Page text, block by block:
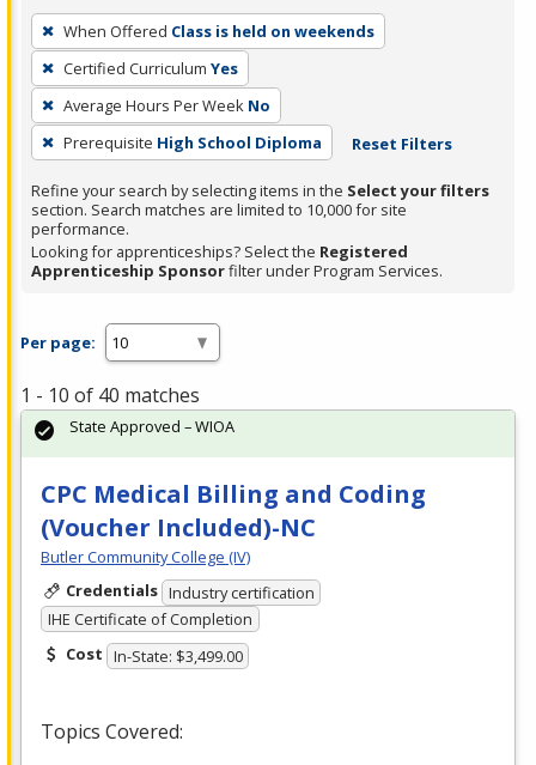
To
remove
a
filter,
press
Enter
or
Spacebar.
When Offered Class is held on weekends
Certified Curriculum Yes
Average Hours Per Week No
Prerequisite High School Diploma Reset Filters
Refine your search by selecting items in the Select your filters
section. Search matches are limited to 10,000 for site
performance.
Looking for apprenticeships? Select the Registered
Apprenticeship Sponsorfilter under Program Services.
Per page:
1 - 10 of 40 matches
CPC Medical Billing and Coding
(Voucher Included)-NC
Butler Community College (IV)
Credentials Industry certification
IHE Certificate of Completion
Cost In-State: $3,499.00
Topics Covered:
State Approved – WIOA